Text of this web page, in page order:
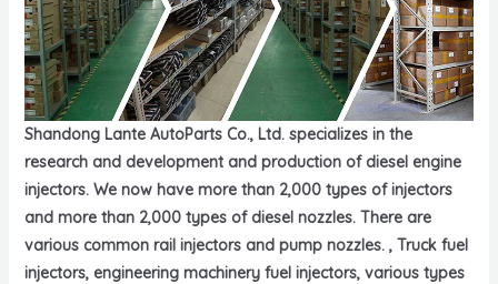
Shandong Lante AutoParts Co., Ltd. specializes in the
research and development and production of diesel engine
injectors. We now have more than 2,000 types of injectors
and more than 2,000 types of diesel nozzles. There are
various common rail injectors and pump nozzles. , Truck fuel
injectors, engineering machinery fuel injectors, various types